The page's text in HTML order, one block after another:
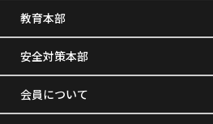
教育本部
安全対策本部
会員について